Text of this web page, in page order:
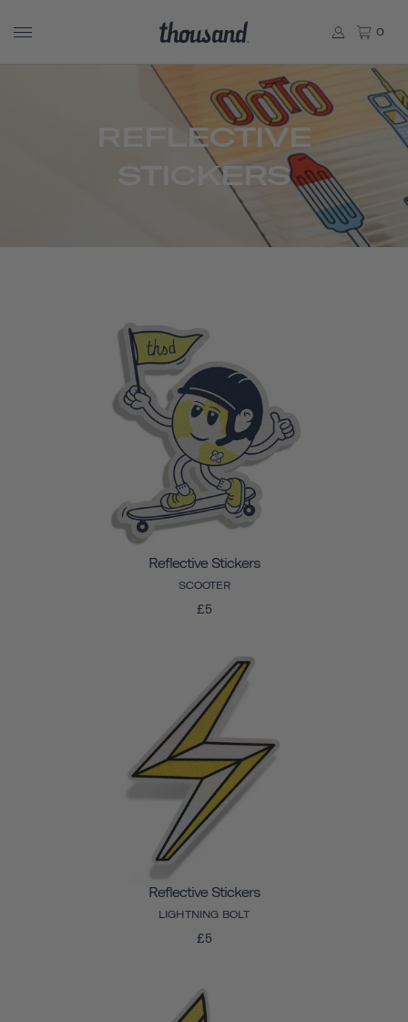
0
REFLECTIVE
STICKERS
Reflective Stickers
SCOOTER
£5
Reflective Stickers
LIGHTNING BOLT
£5